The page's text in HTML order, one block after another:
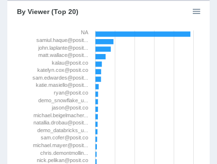
NA
samiul.haque@posit...
john.laplante@posit...
matt.wallace@posit...
kalau@posit.co
katelyn.cox@posit.co
sam.edwardes@posit...
katie.masiello@posit...
ryan@posit.co
demo_snowflake_u...
jason@posit.co
michael.beigelmacher...
natallia.drobau@posit...
demo_databricks_u...
sam.cofer@posit.co
michael.mayer@posit...
chris.demontmollin...
nick.pelikan@posit.co
By Viewer (Top 20)